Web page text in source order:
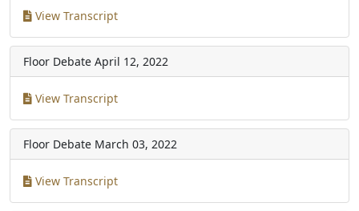
View Transcript
Floor Debate April 12, 2022
View Transcript
Floor Debate March 03, 2022
View Transcript